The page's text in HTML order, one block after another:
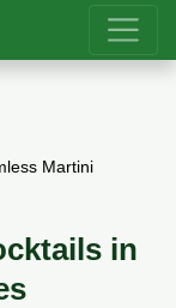
Martini
in